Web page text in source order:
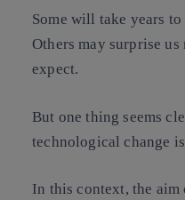
Some will take years to
Others may surprise us
expect.
But one thing seems
technological change
In this context, the